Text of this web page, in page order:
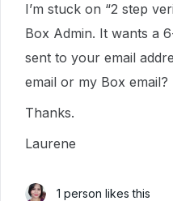
I’m stuck on “2 step
Box Admin. It wants a
sent to your email
email or my Box email?
Thanks.
Laurene
1 person likes this